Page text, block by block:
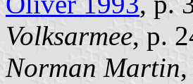
Volksarmee, p.
Norman Martin